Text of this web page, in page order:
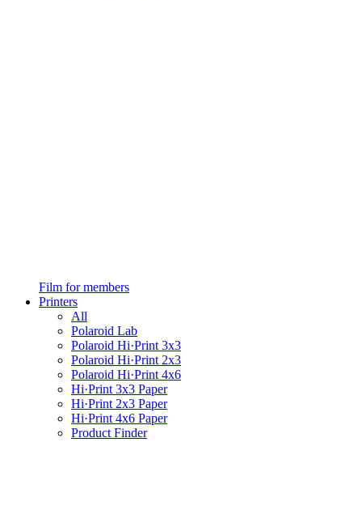
Film for members
Printers
All
Polaroid Lab
Polaroid Hi·Print 3x3
Polaroid Hi·Print 2x3
Polaroid Hi·Print 4x6
Hi·Print 3x3 Paper
Hi·Print 2x3 Paper
Hi·Print 4x6 Paper
Product Finder